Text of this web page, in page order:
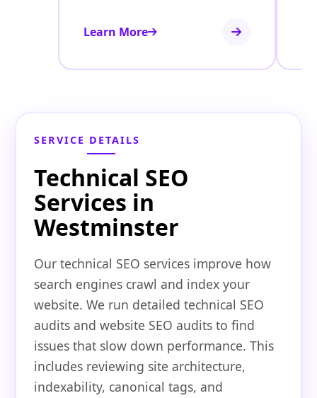
Learn More
SERVICE DETAILS
Technical SEO
Services in
Westminster
Our technical SEO services improve how
search engines crawl and index your
website. We run detailed technical SEO
audits and website SEO audits to find
issues that slow down performance. This
includes reviewing site architecture,
indexability, canonical tags, and